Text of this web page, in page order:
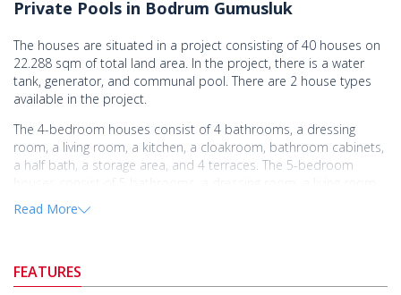
Private Pools in Bodrum Gumusluk
The houses are situated in a project consisting of 40 houses on
22.288 sqm of total land area. In the project, there is a water
tank, generator, and communal pool. There are 2 house types
available in the project.
The 4-bedroom houses consist of 4 bathrooms, a dressing
room, a living room, a kitchen, a cloakroom, bathroom cabinets,
a half bath, a storage area, and 4 terraces. The 5-bedroom
an open-plan kitchen, a cloakroom, a half bath, a storage area,
and 4 terraces.
underfloor heating infrastructure, VRV central air-conditioning
system, and a car park.
Read More
FEATURES